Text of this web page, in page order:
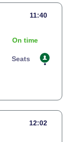
11:40
On time
Seats
12:02